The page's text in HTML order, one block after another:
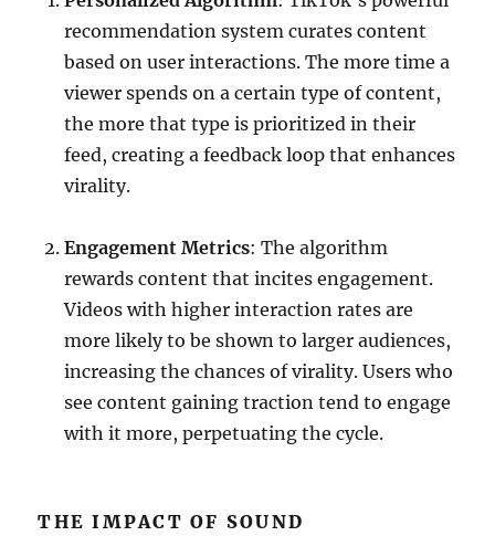
recommendation system curates content
based on user interactions. The more time a
viewer spends on a certain type of content,
the more that type is prioritized in their
feed, creating a feedback loop that enhances
virality.
Engagement Metrics: The algorithm
rewards content that incites engagement.
Videos with higher interaction rates are
more likely to be shown to larger audiences,
increasing the chances of virality. Users who
see content gaining traction tend to engage
with it more, perpetuating the cycle.
THE IMPACT OF SOUND